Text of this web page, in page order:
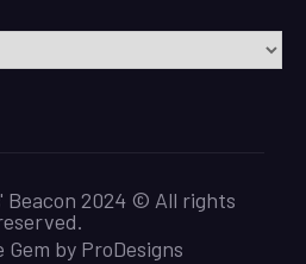
Beacon 2024 © All rights
Gem by ProDesigns